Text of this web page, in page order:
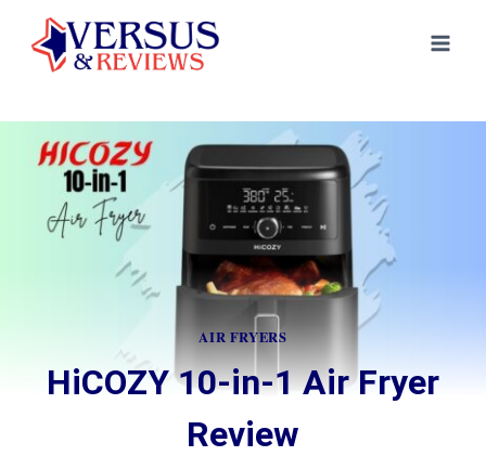
content
AIR FRYERS
HiCOZY 10-in-1 Air Fryer
Review